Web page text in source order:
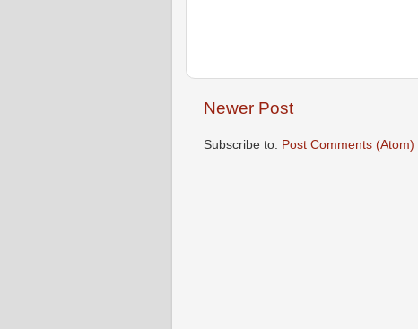
Newer Post
Subscribe to: Post Comments (Atom)